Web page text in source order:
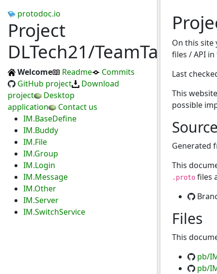
protodoc.io
Project
DLTech21/TeamTalk
Welcome Readme
Commits
GitHub project
Download
project
Desktop
application
Contact us
IM.BaseDefine
IM.Buddy
IM.File
IM.Group
IM.Login
IM.Message
IM.Other
IM.Server
IM.SwitchService
On this
files / API
Last
This
possible
Generated
This
.protofiles
Files
This
pb/
pb/